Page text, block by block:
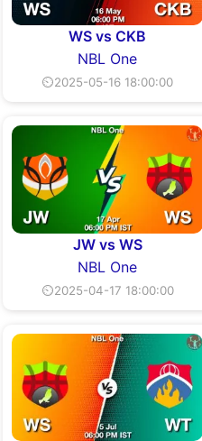
WS vs CKB
NBL One
⏲2025-05-16 18:00:00
JW vs WS
NBL One
⏲2025-04-17 18:00:00